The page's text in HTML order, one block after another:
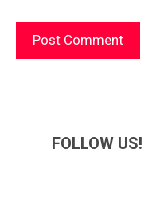
FOLLOW US!